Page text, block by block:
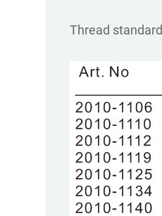
Τhread